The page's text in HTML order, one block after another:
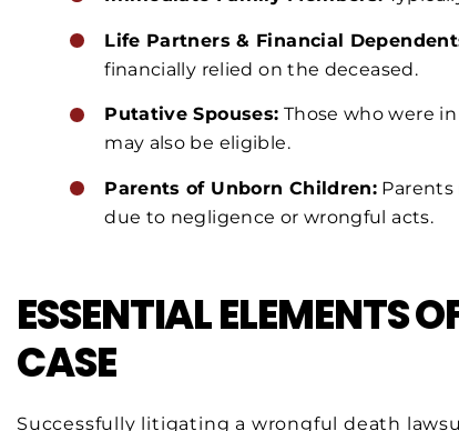
Life Partners & Financial
financially relied on the deceased.
Putative Spouses: Those who were
may also be eligible.
Parents of Unborn Children:
due to negligence or wrongful acts.
ESSENTIAL ELEMENTS
CASE
Successfully litigating a wrongful death